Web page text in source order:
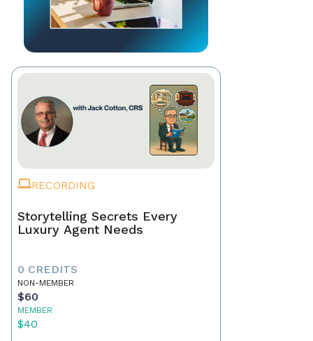
RECORDING
Storytelling Secrets Every
Luxury Agent Needs
0 CREDITS
NON-MEMBER
$60
MEMBER
$40